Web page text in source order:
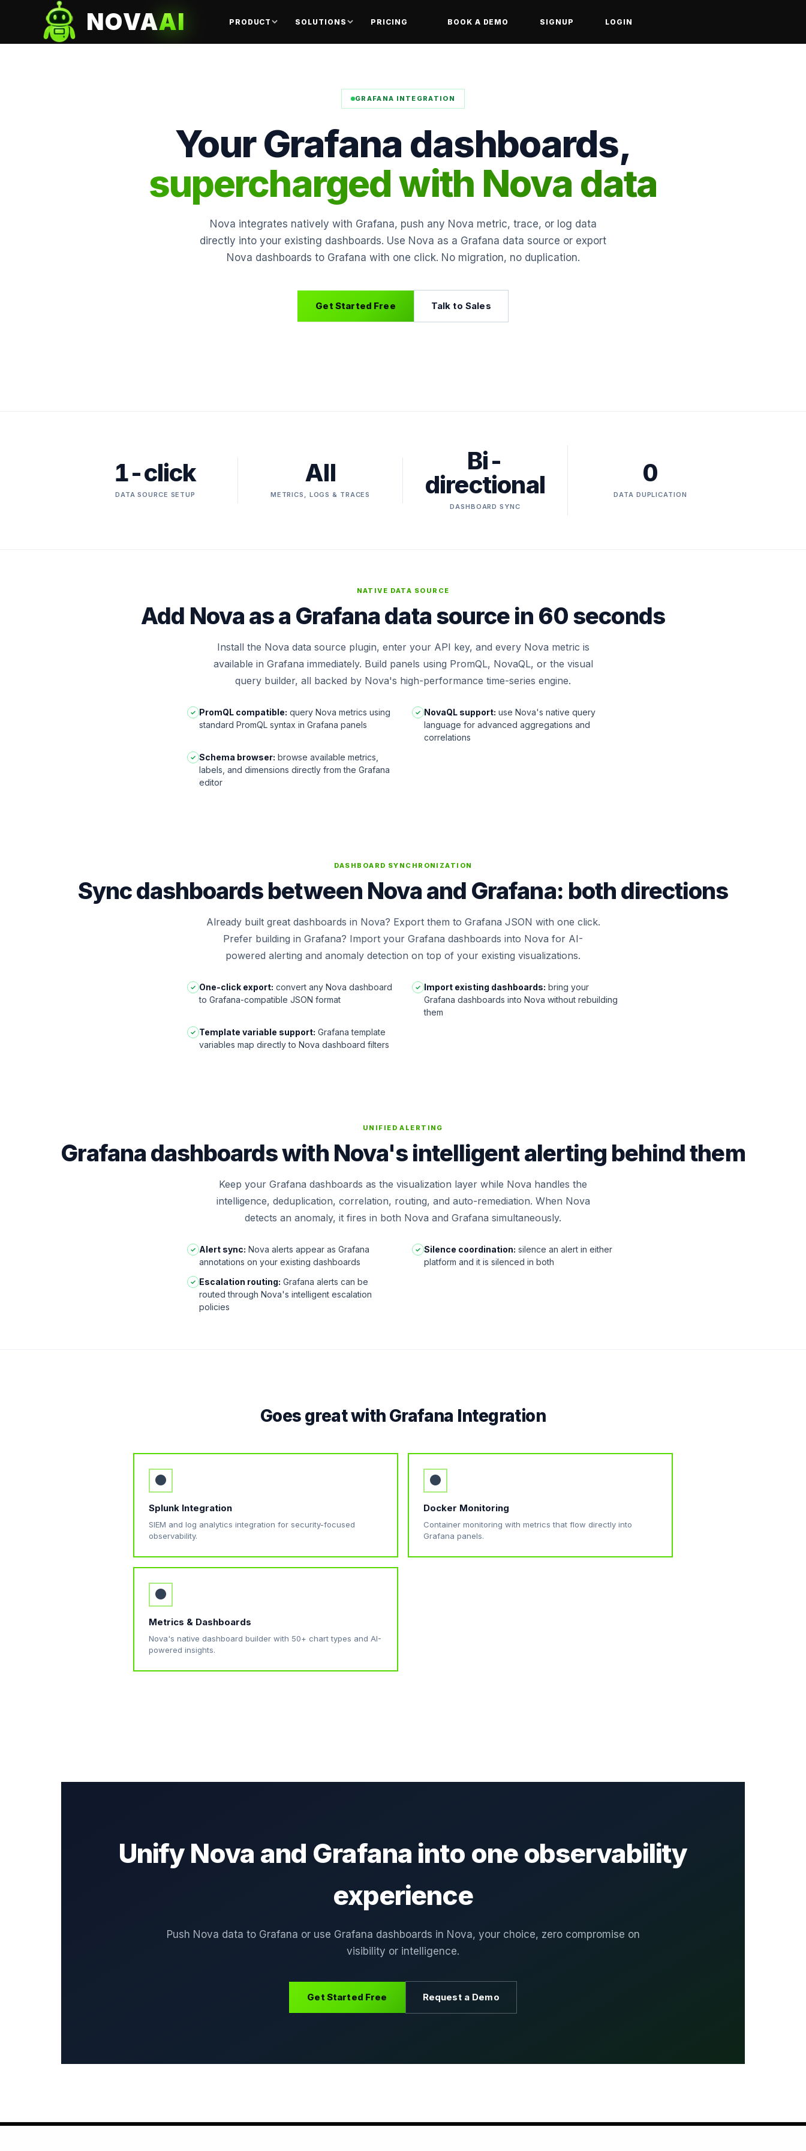
NOVAAI PRODUCT SOLUTIONS PRICING BOOK A DEMO SIGNUP LOGIN
GRAFANA INTEGRATION
Your Grafana dashboards,
supercharged with Nova data
Nova integrates natively with Grafana, push any Nova metric, trace, or log data
directly into your existing dashboards. Use Nova as a Grafana data source or export
Nova dashboards to Grafana with one click. No migration, no duplication.
Get Started Free Talk to Sales
1-click
DATA SOURCE SETUP
All
METRICS, LOGS & TRACES
Bi-
directional
DASHBOARD SYNC
0
DATA DUPLICATION
NATIVE DATA SOURCE
Add Nova as a Grafana data source in 60 seconds
Install the Nova data source plugin, enter your API key, and every Nova metric is
available in Grafana immediately. Build panels using PromQL, NovaQL, or the visual
query builder, all backed by Nova's high-performance time-series engine.
✓ PromQL compatible: query Nova metrics using
standard PromQL syntax in Grafana panels
✓ NovaQL support: use Nova's native query
language for advanced aggregations and
correlations
✓ Schema browser: browse available metrics,
labels, and dimensions directly from the Grafana
editor
DASHBOARD SYNCHRONIZATION
Sync dashboards between Nova and Grafana: both directions
Already built great dashboards in Nova? Export them to Grafana JSON with one click.
Prefer building in Grafana? Import your Grafana dashboards into Nova for AI-
powered alerting and anomaly detection on top of your existing visualizations.
✓ One-click export: convert any Nova dashboard
to Grafana-compatible JSON format
✓ Import existing dashboards: bring your
Grafana dashboards into Nova without rebuilding
them
✓ Template variable support: Grafana template
variables map directly to Nova dashboard filters
UNIFIED ALERTING
Grafana dashboards with Nova's intelligent alerting behind them
Keep your Grafana dashboards as the visualization layer while Nova handles the
intelligence, deduplication, correlation, routing, and auto-remediation. When Nova
detects an anomaly, it fires in both Nova and Grafana simultaneously.
✓ Alert sync: Nova alerts appear as Grafana
annotations on your existing dashboards
✓ Silence coordination: silence an alert in either
platform and it is silenced in both
✓ Escalation routing: Grafana alerts can be
routed through Nova's intelligent escalation
policies
Goes great with Grafana Integration
●
Splunk Integration
SIEM and log analytics integration for security-focused
observability.
●
Docker Monitoring
Container monitoring with metrics that flow directly into
Grafana panels.
●
Metrics & Dashboards
Nova's native dashboard builder with 50+ chart types and AI-
powered insights.
Unify Nova and Grafana into one observability
experience
Push Nova data to Grafana or use Grafana dashboards in Nova, your choice, zero compromise on
visibility or intelligence.
Get Started Free Request a Demo